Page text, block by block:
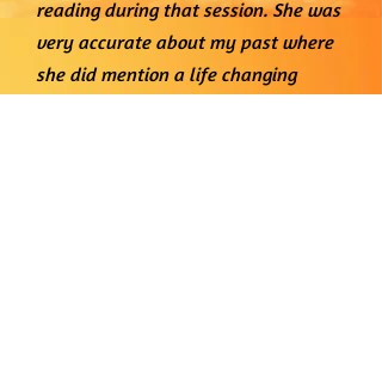
reading during that session. She was
very accurate about my past where
she did mention a life changing